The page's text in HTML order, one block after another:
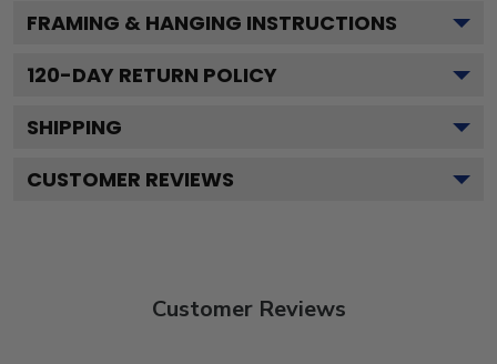
FRAMING & HANGING INSTRUCTIONS
120-DAY RETURN POLICY
SHIPPING
CUSTOMER REVIEWS
Customer Reviews